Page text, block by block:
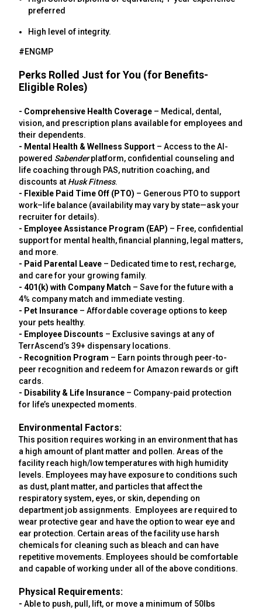
preferred
High level of integrity.
#ENGMP
Perks Rolled Just for You (for Benefits-
Eligible Roles)
- Comprehensive Health Coverage – Medical, dental,
vision, and prescription plans available for employees and
their dependents.
- Mental Health & Wellness Support – Access to the AI-
powered Sabenderplatform, confidential counseling and
life coaching through PAS, nutrition coaching, and
discounts at Husk Fitness.
- Flexible Paid Time Off (PTO) – Generous PTO to support
work–life balance (availability may vary by state—ask your
recruiter for details).
- Employee Assistance Program (EAP) – Free, confidential
support for mental health, financial planning, legal matters,
and more.
- Paid Parental Leave – Dedicated time to rest, recharge,
and care for your growing family.
- 401(k) with Company Match – Save for the future with a
4% company match and immediate vesting.
- Pet Insurance – Affordable coverage options to keep
your pets healthy.
- Employee Discounts – Exclusive savings at any of
TerrAscend’s 39+ dispensary locations.
- Recognition Program – Earn points through peer-to-
peer recognition and redeem for Amazon rewards or gift
cards.
- Disability & Life Insurance – Company-paid protection
for life’s unexpected moments.
Environmental Factors:
This position requires working in an environment that has
a high amount of plant matter and pollen. Areas of the
facility reach high/low temperatures with high humidity
levels. Employees may have exposure to conditions such
as dust, plant matter, and particles that affect the
respiratory system, eyes, or skin, depending on
department job assignments. Employees are required to
wear protective gear and have the option to wear eye and
ear protection. Certain areas of the facility use harsh
chemicals for cleaning such as bleach and can have
repetitive movements. Employees should be comfortable
and capable of working under all of the above conditions.
Physical Requirements:
- Able to push, pull, lift, or move a minimum of 50lbs